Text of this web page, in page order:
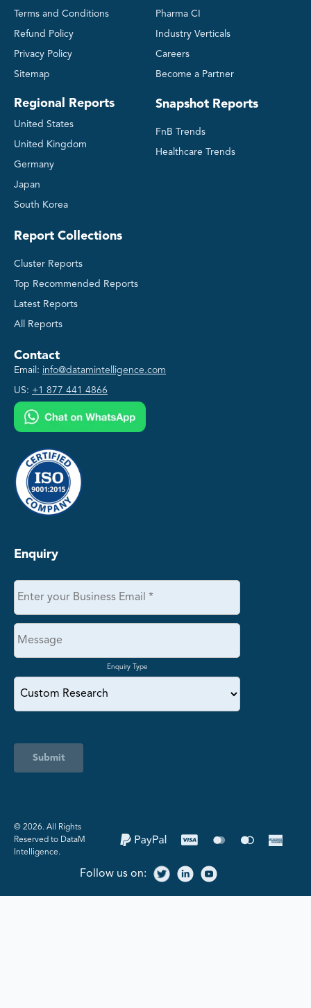
Terms and Conditions
Refund Policy
Privacy Policy
Sitemap
Regional Reports
United States
United Kingdom
Germany
Japan
South Korea
Pharma CI
Industry Verticals
Careers
Become a Partner
Snapshot Reports
FnB Trends
Healthcare Trends
Report Collections
Cluster Reports
Top Recommended Reports
Latest Reports
All Reports
Contact
Email: info@datamintelligence.com
US: +1 877 441 4866
Enquiry
Enquiry Type
Submit
©️ 2026. All Rights
Reserved to DataM
Intelligence.
Follow us on: